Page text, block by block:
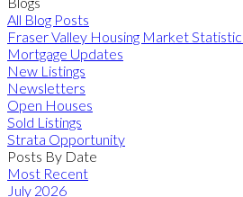
All Blog Posts
Fraser Valley Housing Market
Mortgage Updates
New Listings
Newsletters
Open Houses
Sold Listings
Strata Opportunity
Posts By Date
Most Recent
July 2026